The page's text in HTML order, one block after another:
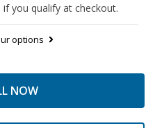
if you qualify at checkout.
options
NOW